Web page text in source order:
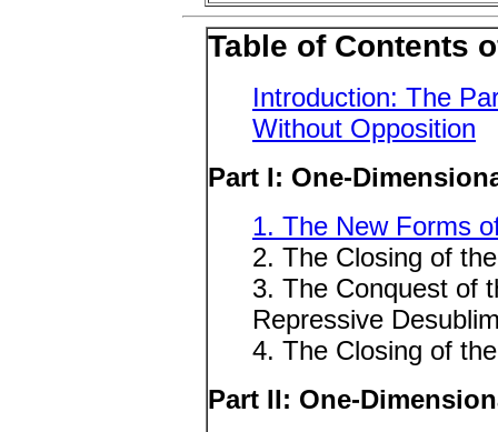
Table of Contents
Introduction: The
Without Opposition
Part I: One-
1. The New Forms
2. The Closing of
3. The Conquest of
Repressive
4. The Closing of
Part II: One-